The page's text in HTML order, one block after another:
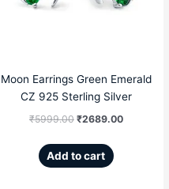
Moon Earrings Green Emerald
CZ 925 Sterling Silver
₹5999.00
₹5999.00.
₹2689.00
Add to cart